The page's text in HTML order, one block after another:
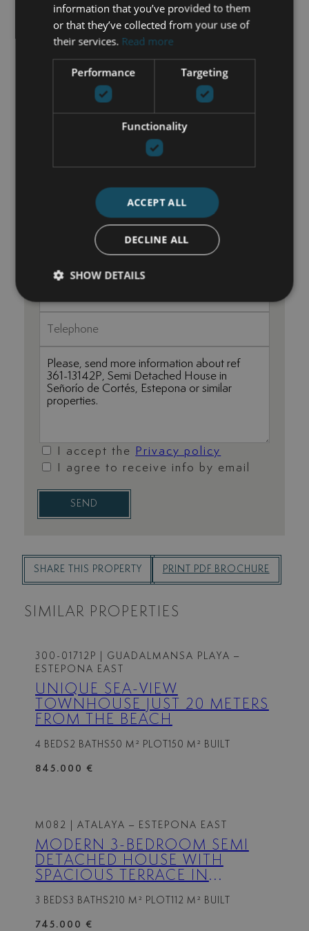
Transport near
Unfurnished
Water tank
GET IN TOUCH
maria@luxurylivingmarbella.com
I accept the
Privacy policy
I agree to receive info by email
SEND
SHARE THIS PROPERTY PRINT PDF BROCHURE
SIMILAR PROPERTIES
300-01712P
| GUADALMANSA PLAYA –
ESTEPONA EAST
UNIQUE SEA-VIEW
TOWNHOUSE JUST 20 METERS
FROM THE BEACH
4 BEDS 2 BATHS50 M² PLOT 150 M² BUILT
845.000 €
M082 | ATALAYA – ESTEPONA EAST
MODERN 3-BEDROOM SEMI
DETACHED HOUSE WITH
SPACIOUS TERRACE IN
3 BEDS3 BATHS 210 M² PLOT 112 M² BUILT
745.000 €
information that you’ve provided to them
or that they’ve collected from your use of
their services. Read more
Performance Targeting
Functionality
ACCEPT ALL
DECLINE ALL
SHOW DETAILS